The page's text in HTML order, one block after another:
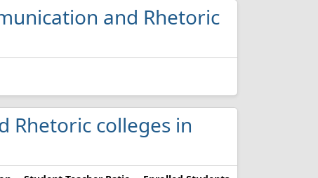
and Rhetoric
Rhetoric colleges in